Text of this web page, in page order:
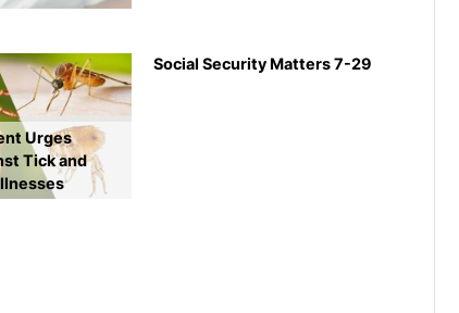
Urges
Tick and
Social Security Matters 7-29